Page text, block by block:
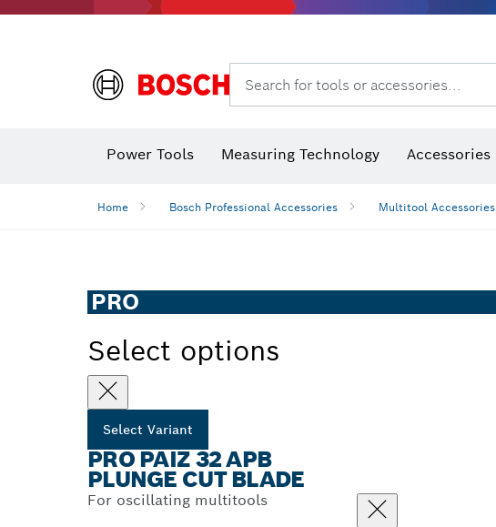
Search for tools or accessories...
Power Tools Measuring Technology Accessories
Home Bosch Professional Accessories Multitool Accessories
PRO
Select options
Select Variant
PRO PAIZ 32 APB
PLUNGE CUT BLADE
For oscillating multitools